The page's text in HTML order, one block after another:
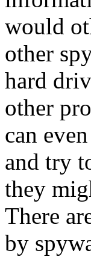
would
other
hard
other
can
and try
they
There
by